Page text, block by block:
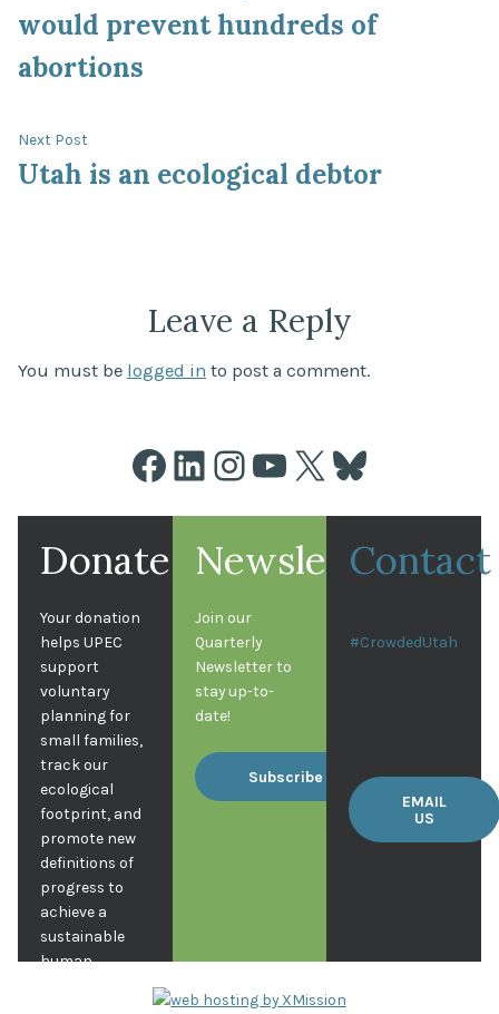
would prevent hundreds of
abortions
Next Post
post:
Utah is an ecological debtor
Leave a Reply
You must be logged in to post a comment.
Facebook
LinkedIn
Instagram
YouTube
X Bluesky
Donate
Your donation
helps UPEC
support
voluntary
planning for
small families,
track our
ecological
footprint, and
promote new
definitions of
progress to
achieve a
sustainable
human
Newsletter
Join our
Quarterly
Newsletter to
stay up-to-
date!
Subscribe
Contact
#CrowdedUtah
EMAIL
US